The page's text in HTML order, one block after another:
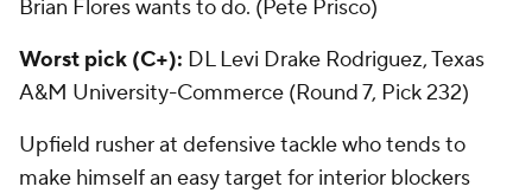
Brian Flores wants to do. (Pete Prisco)
Worst pick (C+): DL Levi Drake Rodriguez, Texas
A&M University-Commerce (Round 7, Pick 232)
Upfield rusher at defensive tackle who tends to
make himself an easy target for interior blockers